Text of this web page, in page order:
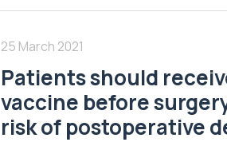
25 March 2021
Patients should
vaccine before
risk of postoperative